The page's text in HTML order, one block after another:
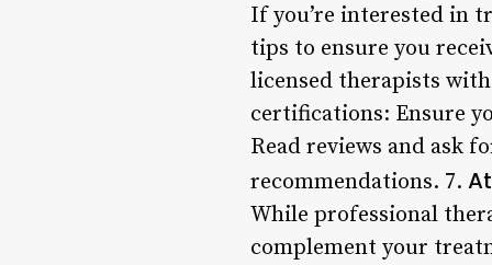
If you’re interested in
tips to ensure you
licensed therapists with
certifications: Ensure
Read reviews and ask
recommendations. 7.
While professional
complement your